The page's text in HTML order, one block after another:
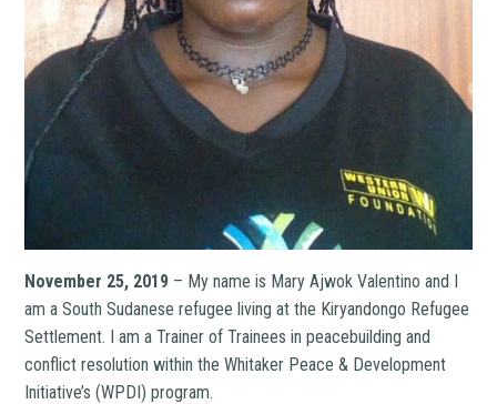
November 25, 2019 – My name is Mary Ajwok Valentino and I
am a South Sudanese refugee living at the Kiryandongo Refugee
Settlement. I am a Trainer of Trainees in peacebuilding and
conflict resolution within the Whitaker Peace & Development
Initiative’s (WPDI) program.